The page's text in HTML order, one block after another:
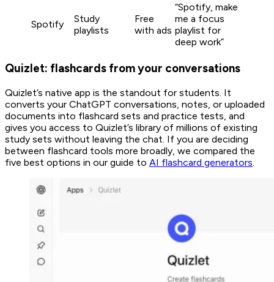
Spotify
Study
playlists
Free
with ads
“Spotify, make
me a focus
playlist for
deep work”
Quizlet: flashcards from your conversations
Quizlet’s native app is the standout for students. It
converts your ChatGPT conversations, notes, or uploaded
documents into flashcard sets and practice tests, and
gives you access to Quizlet’s library of millions of existing
study sets without leaving the chat. If you are deciding
between flashcard tools more broadly, we compared the
five best options in our guide to AI flashcard generators